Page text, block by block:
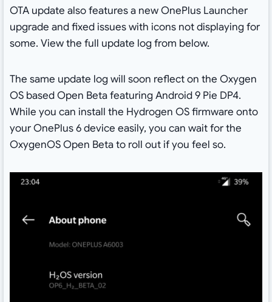
OTA update also features a new OnePlus Launcher
upgrade and fixed issues with icons not displaying for
some. View the full update log from below.
The same update log will soon reflect on the Oxygen
OS based Open Beta featuring Android 9 Pie DP4.
While you can install the Hydrogen OS firmware onto
your OnePlus 6 device easily, you can wait for the
OxygenOS Open Beta to roll out if you feel so.